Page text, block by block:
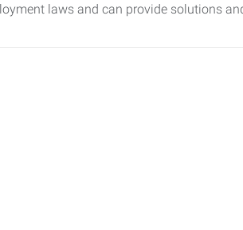
laws and can provide solutions